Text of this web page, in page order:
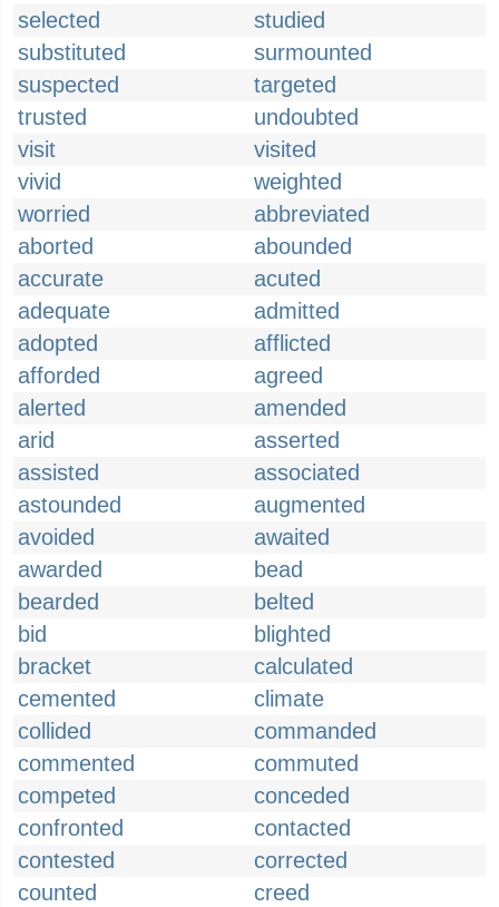
selected
studied
substituted
surmounted
suspected
targeted
trusted
undoubted
visit
visited
vivid
weighted
worried
abbreviated
aborted
abounded
accurate
acuted
adequate
admitted
adopted
afflicted
afforded
agreed
alerted
amended
arid
asserted
assisted
associated
astounded
augmented
avoided
awaited
awarded
bead
bearded
belted
bid
blighted
bracket
calculated
cemented
climate
collided
commanded
commented
commuted
competed
conceded
confronted
contacted
contested
corrected
counted
creed